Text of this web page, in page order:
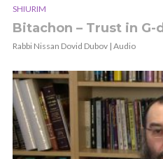
SHIURIM
Bitachon – Trust in G-d
Rabbi Nissan Dovid Dubov | Audio